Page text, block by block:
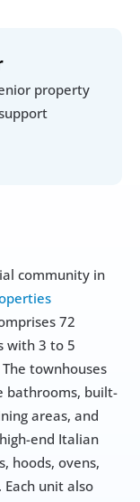
property
72
with 3 to 5
townhouses
bathrooms, built-
areas, and
end Italian
hoods, ovens,
unit also